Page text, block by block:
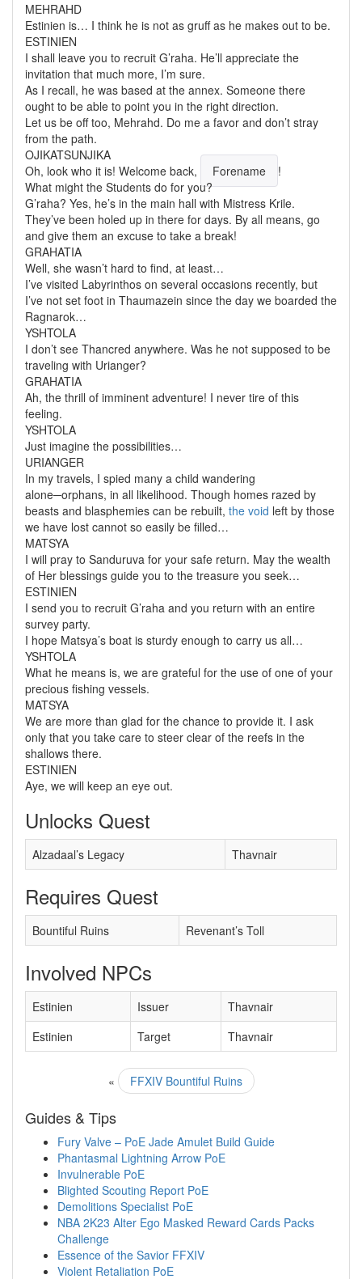
MEHRAHD
Estinien is… I think he is not as gruff as he makes out to be.
ESTINIEN
I shall leave you to recruit G’raha. He’ll appreciate the
invitation that much more, I’m sure.
As I recall, he was based at the annex. Someone there
ought to be able to point you in the right direction.
Let us be off too, Mehrahd. Do me a favor and don’t stray
from the path.
OJIKATSUNJIKA
Oh, look who it is! Welcome back,
Forename
!
What might the Students do for you?
G’raha? Yes, he’s in the main hall with Mistress Krile.
They’ve been holed up in there for days. By all means, go
and give them an excuse to take a break!
GRAHATIA
Well, she wasn’t hard to find, at least…
I’ve visited Labyrinthos on several occasions recently, but
I’ve not set foot in Thaumazein since the day we boarded the
Ragnarok…
YSHTOLA
I don’t see Thancred anywhere. Was he not supposed to be
traveling with Urianger?
GRAHATIA
Ah, the thrill of imminent adventure! I never tire of this
feeling.
YSHTOLA
Just imagine the possibilities…
URIANGER
In my travels, I spied many a child wandering
alone─orphans, in all likelihood. Though homes razed by
beasts and blasphemies can be rebuilt, the void left by those
we have lost cannot so easily be filled…
MATSYA
I will pray to Sanduruva for your safe return. May the wealth
of Her blessings guide you to the treasure you seek…
ESTINIEN
I send you to recruit G’raha and you return with an entire
survey party.
I hope Matsya’s boat is sturdy enough to carry us all…
YSHTOLA
What he means is, we are grateful for the use of one of your
precious fishing vessels.
MATSYA
We are more than glad for the chance to provide it. I ask
only that you take care to steer clear of the reefs in the
shallows there.
ESTINIEN
Aye, we will keep an eye out.
Unlocks Quest
Alzadaal’s Legacy Thavnair
Requires Quest
Bountiful Ruins Revenant’s Toll
Involved NPCs
Estinien Issuer
Thavnair
Estinien
Target Thavnair
« FFXIV Bountiful Ruins
Guides & Tips
Fury Valve – PoE Jade Amulet Build Guide
Phantasmal Lightning Arrow PoE
Invulnerable PoE
Blighted Scouting Report PoE
Demolitions Specialist PoE
NBA 2K23 Alter Ego Masked Reward Cards Packs
Challenge
Essence of the Savior FFXIV
Violent Retaliation PoE